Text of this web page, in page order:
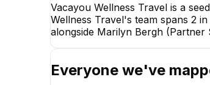
Vacayou Wellness Travel is a
Wellness Travel's team spans 2
alongside Marilyn Bergh (Partner
Everyone we've